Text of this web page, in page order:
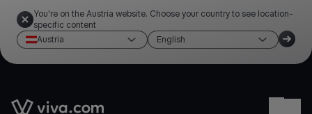
You're on the Austria website. Choose your country to see location-
specific content
Austria
English
Link to the homepage